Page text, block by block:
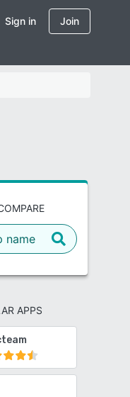
Sign in Join
APPS